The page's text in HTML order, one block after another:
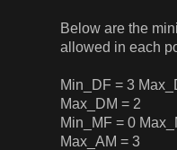
Below are the
allowed in each
Min_DF = 3
Max_DM = 2
Min_MF = 0
Max_AM = 3